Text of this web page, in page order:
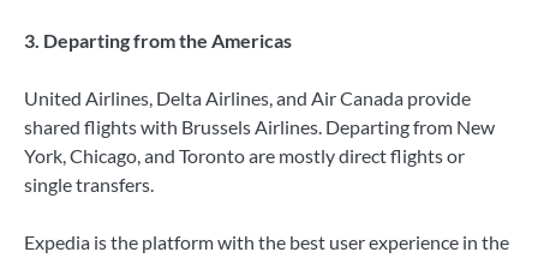
3. Departing from the Americas
United Airlines, Delta Airlines, and Air Canada provide
shared flights with Brussels Airlines. Departing from New
York, Chicago, and Toronto are mostly direct flights or
single transfers.
Expedia is the platform with the best user experience in the